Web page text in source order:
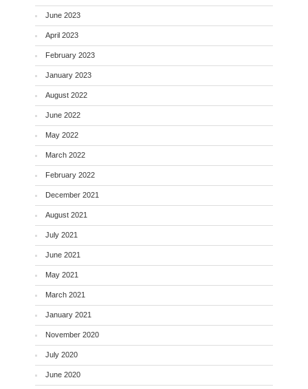
June 2023
April 2023
February 2023
January 2023
August 2022
June 2022
May 2022
March 2022
February 2022
December 2021
August 2021
July 2021
June 2021
May 2021
March 2021
January 2021
November 2020
July 2020
June 2020